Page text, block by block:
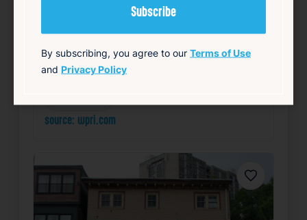
Read Article
Community Health
source: wpri.com
Favorite
By subscribing, you agree to our Terms of Use
and Privacy Policy